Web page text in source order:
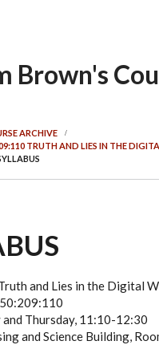
Brown's
ARCHIVE
TRUTH AND LIES IN THE
and Lies in the Digital
50:209:110
and Thursday, 11:10-12:30
and Science Building,